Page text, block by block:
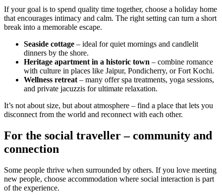
If your goal is to spend quality time together, choose a holiday home
that encourages intimacy and calm. The right setting can turn a short
break into a memorable escape.
Seaside cottage – ideal for quiet mornings and candlelit
dinners by the shore.
Heritage apartment in a historic town – combine romance
with culture in places like Jaipur, Pondicherry, or Fort Kochi.
Wellness retreat – many offer spa treatments, yoga sessions,
and private jacuzzis for ultimate relaxation.
It’s not about size, but about atmosphere – find a place that lets you
disconnect from the world and reconnect with each other.
For the social traveller – community and
connection
Some people thrive when surrounded by others. If you love meeting
new people, choose accommodation where social interaction is part
of the experience.